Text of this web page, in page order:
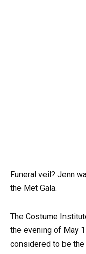
Funeral veil? Jenn
the Met Gala.
The Costume
the evening of May
considered to be